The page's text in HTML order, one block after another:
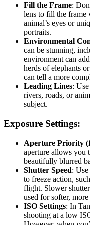
Fill the Frame:
lens to fill the frame
animal’s eyes or
portraits.
Environmental
can be stunning,
environment can
herds of elephants
can tell a more
Leading Lines:
rivers, roads, or
subject.
Exposure Settings:
Aperture Priority
aperture allows you
beautifully blurred
Shutter Speed:
to freeze action,
flight. Slower
used for softer,
ISO Settings: In
shooting at a low